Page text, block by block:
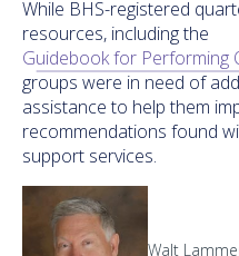
While BHS-registered
resources, including the
Guidebook for Performing
groups were in need of
assistance to help them
recommendations found
support services.
Walt